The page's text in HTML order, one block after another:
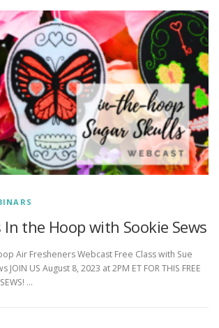
In the Hoop with Sookie Sews
Air Fresheners Webcast Free Class with Sue
JOIN US August 8, 2023 at 2PM ET FOR THIS FREE
…